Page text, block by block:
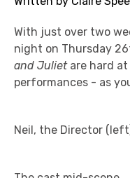
With just over two
night on Thursday
and Juliet are hard
performances - as
Neil, the Director